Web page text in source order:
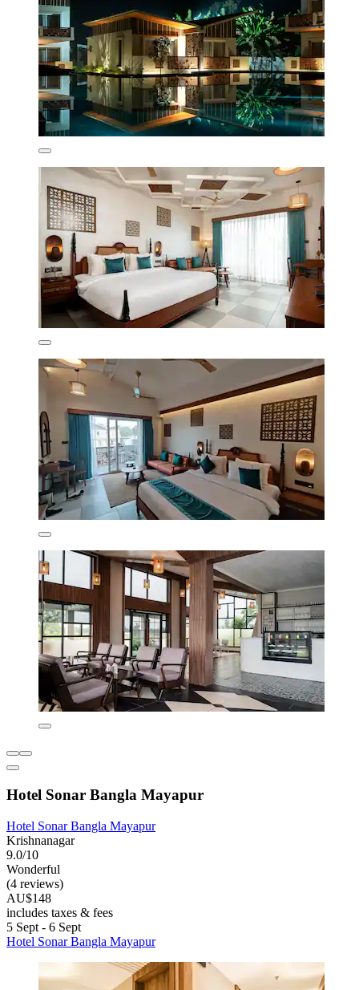
Hotel Sonar Bangla Mayapur
Hotel Sonar Bangla Mayapur
Krishnanagar
9.0/10
Wonderful
(4 reviews)
AU$148
includes taxes & fees
5 Sept - 6 Sept
Hotel Sonar Bangla Mayapur